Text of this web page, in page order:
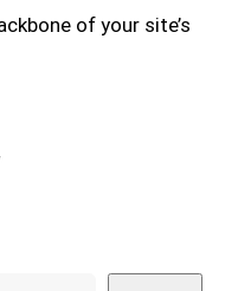
of your site’s